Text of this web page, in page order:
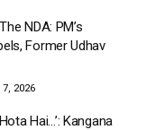
NDA: PM’s
Former Udhav
2026
Hai…’: Kangana